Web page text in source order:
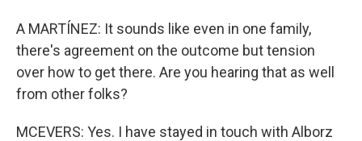
A MARTÍNEZ: It sounds like even in one family,
there's agreement on the outcome but tension
over how to get there. Are you hearing that as well
from other folks?
MCEVERS: Yes. I have stayed in touch with Alborz